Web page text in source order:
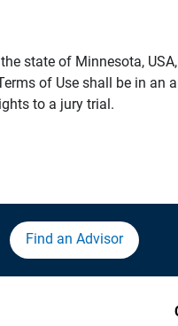
state of Minnesota,
of Use shall be in an
to a jury trial.
Find an Advisor